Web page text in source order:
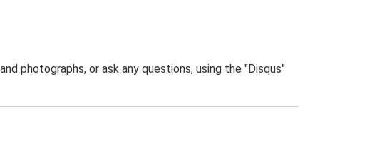
photographs, or ask any questions, using the "Disqus"